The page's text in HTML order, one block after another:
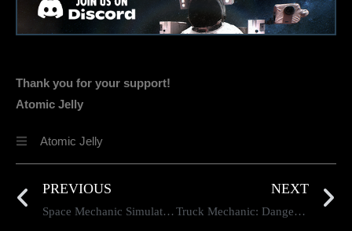
Thank you for your support!
Atomic Jelly
Atomic Jelly
PREVIOUS
Space Mechanic Simulator Developer Insights #81
NEXT
Truck Mechanic: Dangerous Paths Dev Diary #81